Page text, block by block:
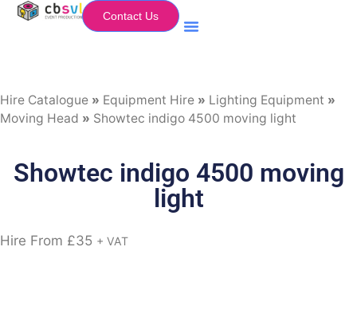
Contact Us
Hire Catalogue » Equipment Hire » Lighting Equipment »
Moving Head » Showtec indigo 4500 moving light
Showtec indigo 4500 moving
light
Hire From £35 + VAT